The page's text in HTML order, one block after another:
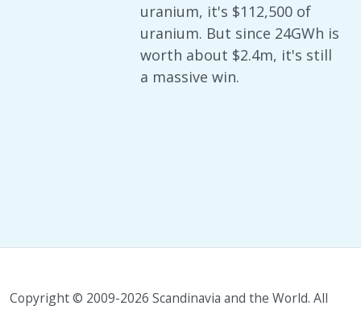
uranium, it's $112,500 of
uranium. But since 24GWh is
worth about $2.4m, it's still
a massive win.
Copyright © 2009-2026 Scandinavia and the World. All